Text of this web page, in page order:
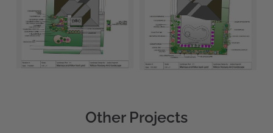
Other Projects